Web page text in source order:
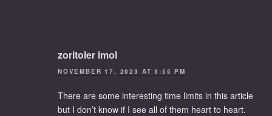
zoritoler imol
NOVEMBER 17, 2023 AT 3:55 PM
There are some interesting time limits in this article
but I don’t know if I see all of them heart to heart.